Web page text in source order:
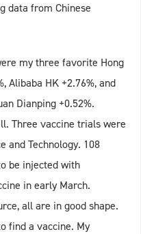
data from Chinese
my three favorite Hong
Alibaba HK +2.76%, and
Dianping +0.52%.
Three vaccine trials were
and Technology. 108
be injected with
in early March.
all are in good shape.
find a vaccine. My